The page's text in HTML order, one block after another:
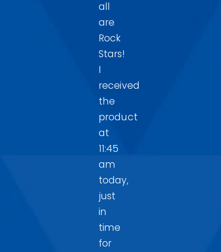
all
are
Rock
Stars!
I
received
the
product
at
11:45
am
today,
just
in
time
for